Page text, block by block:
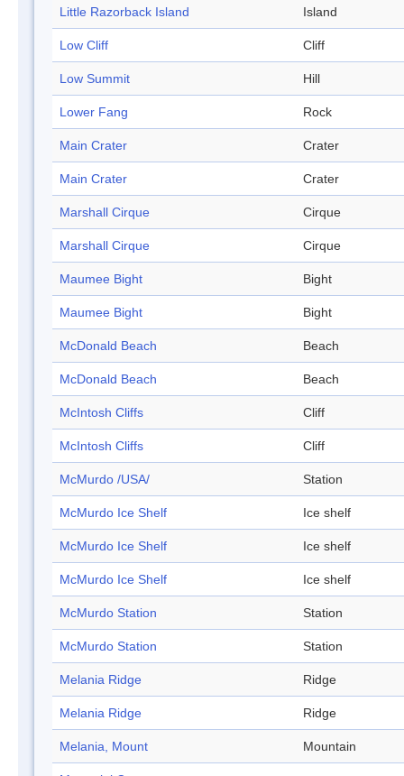
Little Razorback Island Island
Low Cliff Cliff
Low Summit Hill
Lower Fang Rock
Main Crater Crater
Main Crater Crater
Marshall Cirque Cirque
Marshall Cirque Cirque
Maumee Bight Bight
Maumee Bight Bight
McDonald Beach Beach
McDonald Beach Beach
McIntosh Cliffs Cliff
McIntosh Cliffs Cliff
McMurdo /USA/ Station
McMurdo Ice Shelf Ice shelf
McMurdo Ice Shelf Ice shelf
McMurdo Ice Shelf Ice shelf
McMurdo Station Station
McMurdo Station Station
Melania Ridge Ridge
Melania Ridge Ridge
Melania, Mount Mountain